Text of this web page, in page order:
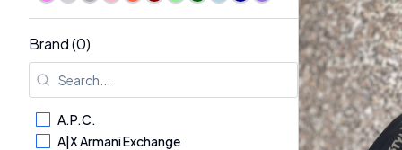
Brand (0)
A.P.C.
A|X Armani Exchange